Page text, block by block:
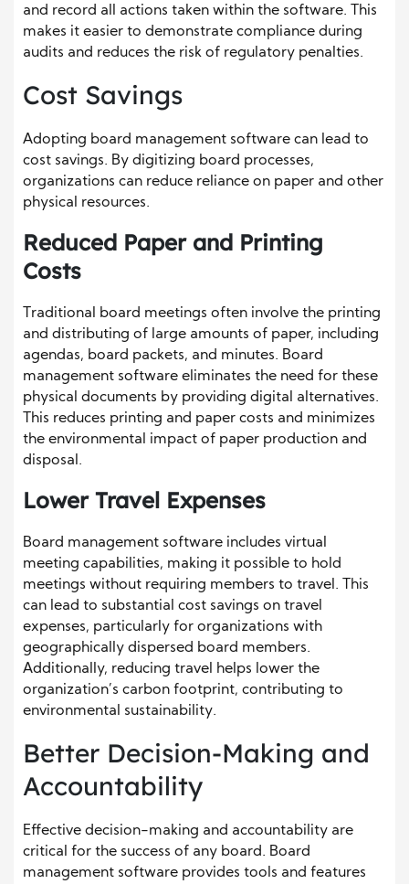
and record all actions taken within the software. This
makes it easier to demonstrate compliance during
audits and reduces the risk of regulatory penalties.
Cost Savings
Adopting board management software can lead to
cost savings. By digitizing board processes,
organizations can reduce reliance on paper and other
physical resources.
Reduced Paper and Printing
Costs
Traditional board meetings often involve the printing
and distributing of large amounts of paper, including
agendas, board packets, and minutes. Board
management software eliminates the need for these
physical documents by providing digital alternatives.
This reduces printing and paper costs and minimizes
the environmental impact of paper production and
disposal.
Lower Travel Expenses
Board management software includes virtual
meeting capabilities, making it possible to hold
meetings without requiring members to travel. This
can lead to substantial cost savings on travel
expenses, particularly for organizations with
geographically dispersed board members.
Additionally, reducing travel helps lower the
organization’s carbon footprint, contributing to
environmental sustainability.
Better Decision-Making and
Accountability
Effective decision-making and accountability are
critical for the success of any board. Board
management software provides tools and features